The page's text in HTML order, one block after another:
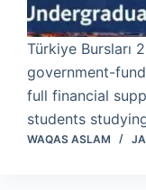
Türkiye Bursları
government-
full financial
students
WAQAS ASLAM